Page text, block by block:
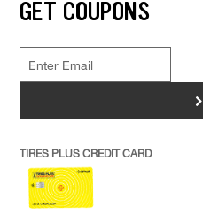
GET COUPONS
>
TIRES PLUS CREDIT CARD